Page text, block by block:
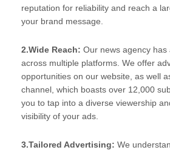
reputation for reliability and reach a
your brand message.
2.Wide Reach: Our news agency
across multiple platforms. We offer
opportunities on our website, as well
channel, which boasts over 12,000
you to tap into a diverse viewership
visibility of your ads.
3.Tailored Advertising: We